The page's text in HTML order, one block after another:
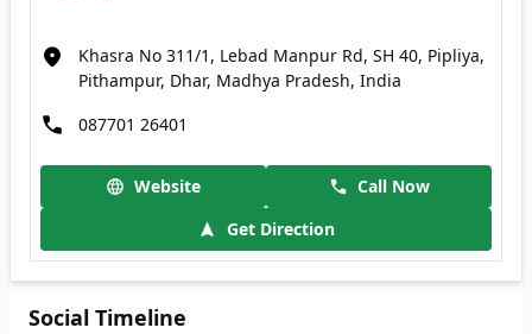
Khasra No 311/1, Lebad Manpur Rd, SH 40, Pipliya,
Pithampur, Dhar, Madhya Pradesh, India
087701 26401
Website
Call Now
Get Direction
Social Timeline